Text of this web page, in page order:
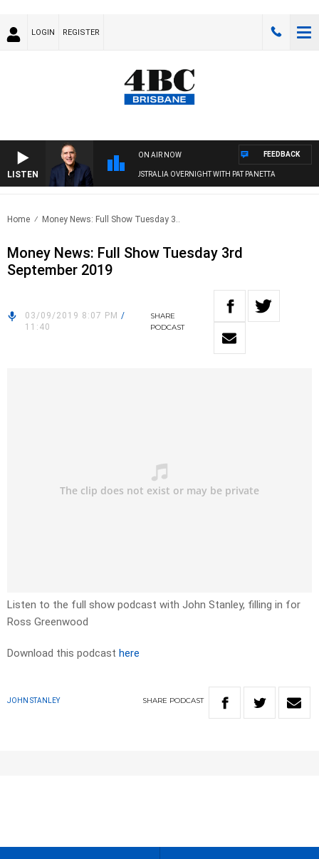
LOGIN REGISTER
LISTEN
ON AIR NOW
AUSTRALIA OVERNIGHT WITH PAT PANETTA
FEEDBACK
Home Money News: Full Show Tuesday 3..
Money News: Full Show Tuesday 3rd
September 2019
03/09/2019 8:07 PM /
11:40
SHARE
PODCAST
Listen to the full show podcast with John Stanley, filling in for
Ross Greenwood
Download this podcast here
JOHN STANLEY SHARE PODCAST